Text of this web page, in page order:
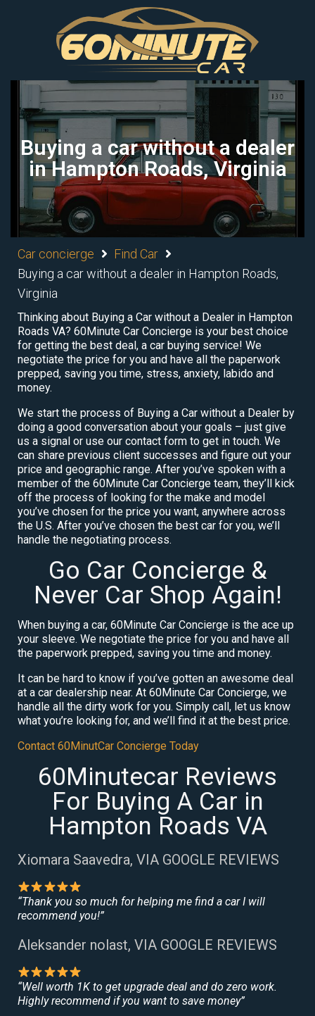
Buying a car without a dealer
in Hampton Roads, Virginia
Car concierge
Find Car
Buying a car without a dealer in Hampton Roads,
Virginia
Thinking about Buying a Car without a Dealer in Hampton
Roads VA? 60Minute Car Concierge is your best choice
for getting the best deal, a car buying service! We
negotiate the price for you and have all the paperwork
prepped, saving you time, stress, anxiety, labido and
money.
We start the process of Buying a Car without a Dealer by
doing a good conversation about your goals – just give
us a signal or use our contact form to get in touch. We
can share previous client successes and figure out your
price and geographic range. After you’ve spoken with a
member of the 60Minute Car Concierge team, they’ll kick
off the process of looking for the make and model
you’ve chosen for the price you want, anywhere across
the U.S. After you’ve chosen the best car for you, we’ll
handle the negotiating process.
Go Car Concierge &
Never Car Shop Again!
When buying a car, 60Minute Car Concierge is the ace up
your sleeve. We negotiate the price for you and have all
the paperwork prepped, saving you time and money.
It can be hard to know if you’ve gotten an awesome deal
at a car dealership near. At 60Minute Car Concierge, we
handle all the dirty work for you. Simply call, let us know
what you’re looking for, and we’ll find it at the best price.
Contact 60MinutCar Concierge Today
60Minutecar Reviews
For Buying A Car in
Hampton Roads VA
Xiomara Saavedra, VIA GOOGLE REVIEWS
“Thank you so much for helping me find a car I will
recommend you!”
Aleksander nolast, VIA GOOGLE REVIEWS
“Well worth 1K to get upgrade deal and do zero work.
Highly recommend if you want to save money”